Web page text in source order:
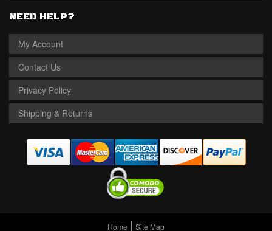
NEED HELP?
My Account
Contact Us
Privacy Policy
Shipping & Returns
Home Site Map